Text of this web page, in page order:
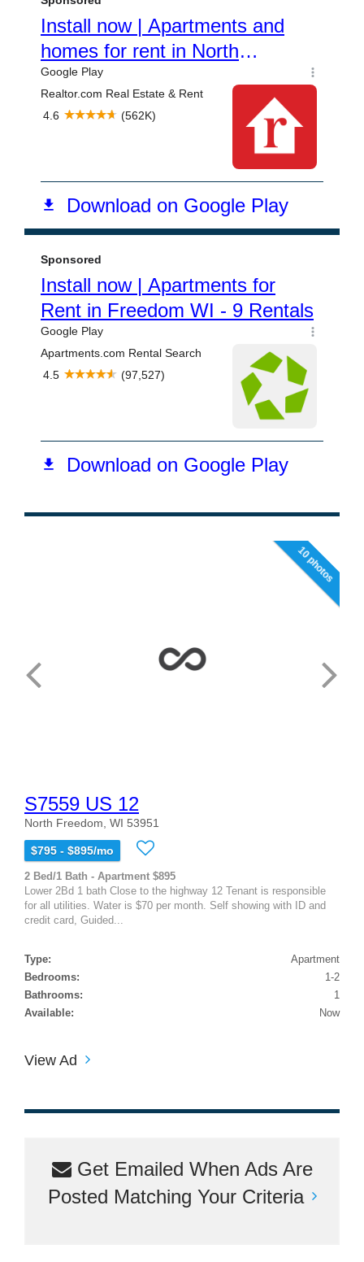
10 photos
S7559 US 12
North Freedom, WI 53951
$795 - $895/mo
2 Bed/1 Bath - Apartment $895
Lower 2Bd 1 bath Close to the highway 12 Tenant is responsible
for all utilities. Water is $70 per month. Self showing with ID and
credit card, Guided...
Type:
Apartment
Bedrooms:
1-2
Bathrooms:
1
Available:
Now
View Ad
Get Emailed When Ads Are
Posted Matching Your Criteria